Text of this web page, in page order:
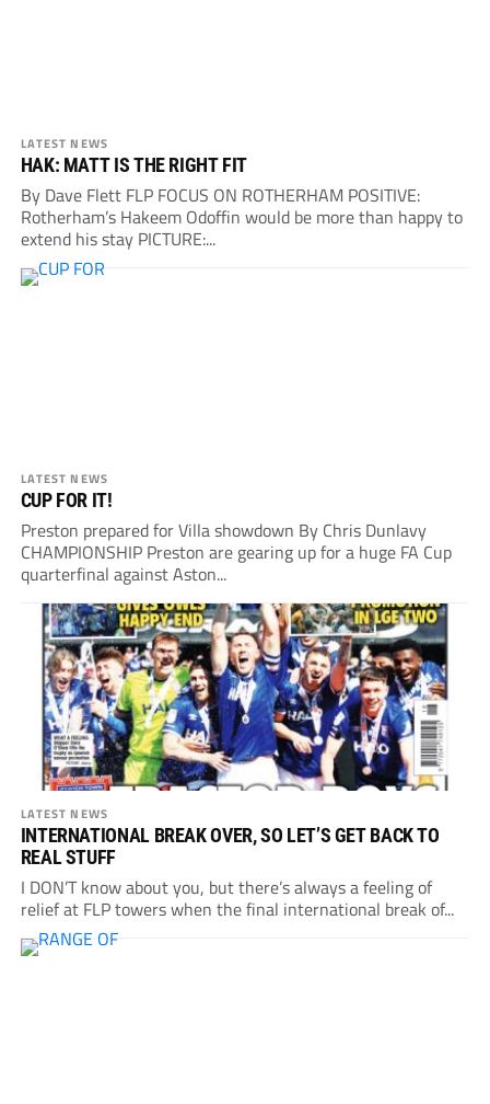
LATEST NEWS
HAK: MATT IS THE RIGHT FIT
By Dave Flett FLP FOCUS ON ROTHERHAM POSITIVE:
Rotherham’s Hakeem Odoffin would be more than happy to
extend his stay PICTURE:...
LATEST NEWS
CUP FOR IT!
Preston prepared for Villa showdown By Chris Dunlavy
CHAMPIONSHIP Preston are gearing up for a huge FA Cup
quarterfinal against Aston...
LATEST NEWS
INTERNATIONAL BREAK OVER, SO LET’S GET BACK TO
REAL STUFF
I DON’T know about you, but there’s always a feeling of
relief at FLP towers when the final international break of...